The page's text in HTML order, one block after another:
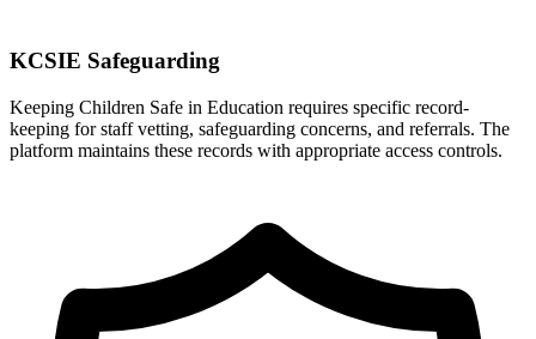
KCSIE Safeguarding
Keeping Children Safe in Education requires specific record-
keeping for staff vetting, safeguarding concerns, and referrals. The
platform maintains these records with appropriate access controls.